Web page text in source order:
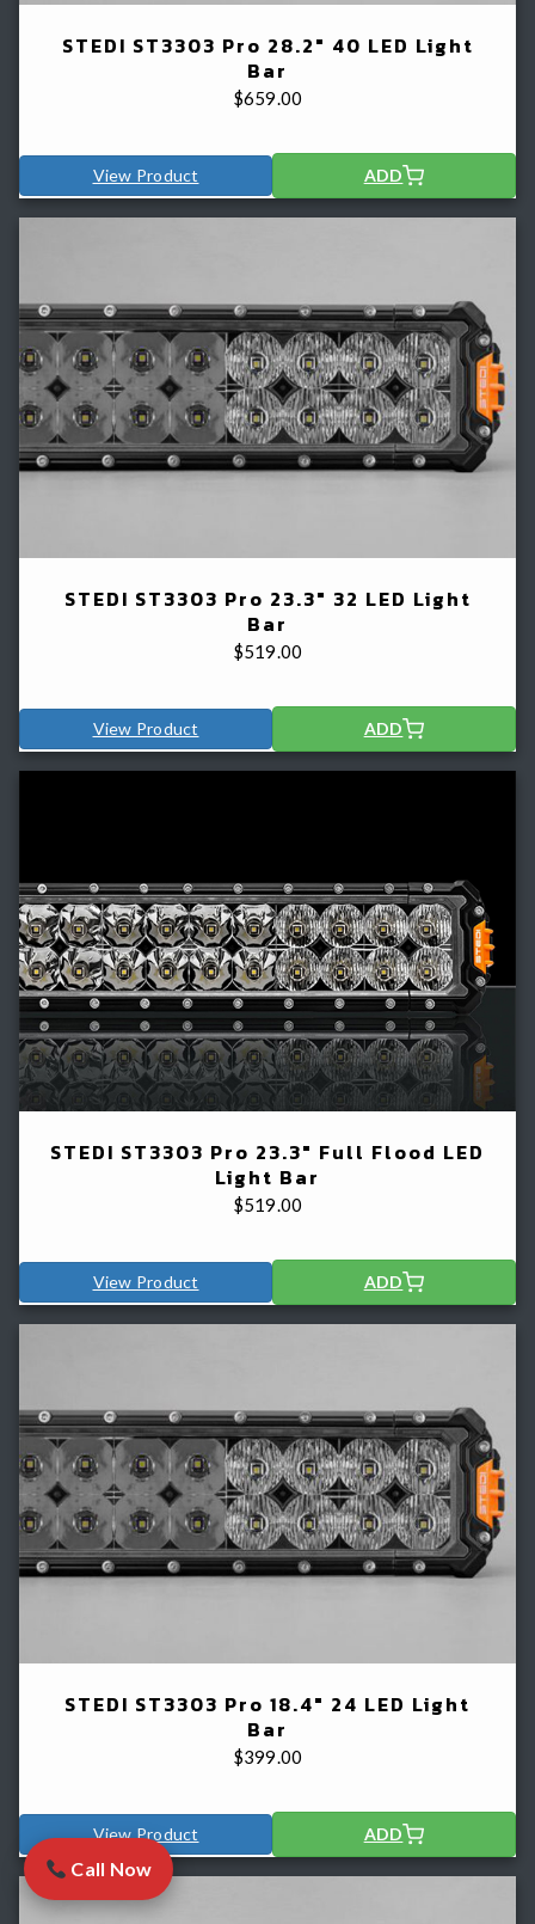
STEDI ST3303 Pro 28.2" 40 LED Light
Bar
$659.00
View Product ADD
STEDI ST3303 Pro 23.3" 32 LED Light
Bar
$519.00
View Product ADD
STEDI ST3303 Pro 23.3" Full Flood LED
Light Bar
$519.00
View Product ADD
STEDI ST3303 Pro 18.4" 24 LED Light
Bar
$399.00
View Product ADD
Call Now